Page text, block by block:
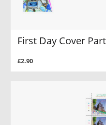
First Day Cover
£2.90